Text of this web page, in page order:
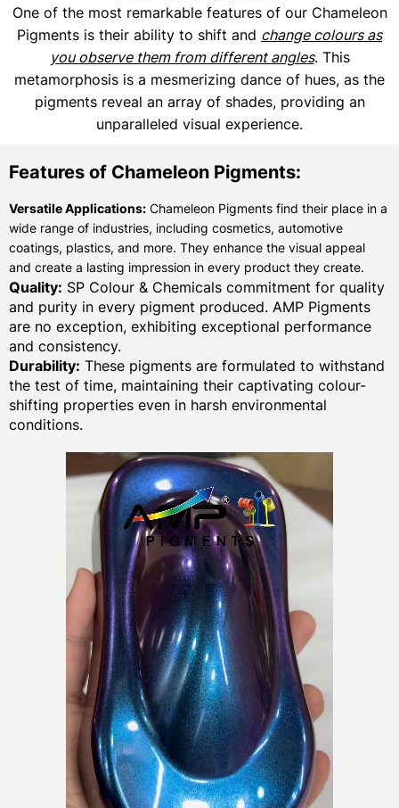
One of the most remarkable features of our Chameleon
Pigments is their ability to shift and change colours as
you observe them from different angles. This
metamorphosis is a mesmerizing dance of hues, as the
pigments reveal an array of shades, providing an
unparalleled visual experience.
Features of Chameleon Pigments:
Versatile Applications: Chameleon Pigments find their place in a
wide range of industries, including cosmetics, automotive
coatings, plastics, and more. They enhance the visual appeal
and create a lasting impression in every product they create.
Quality: SP Colour & Chemicals commitment for quality
and purity in every pigment produced. AMP Pigments
are no exception, exhibiting exceptional performance
and consistency.
Durability: These pigments are formulated to withstand
the test of time, maintaining their captivating colour-
shifting properties even in harsh environmental
conditions.